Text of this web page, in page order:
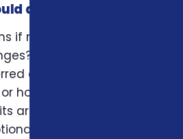
ask
if my health or
doctors,
hospitals included?
are guaranteed and